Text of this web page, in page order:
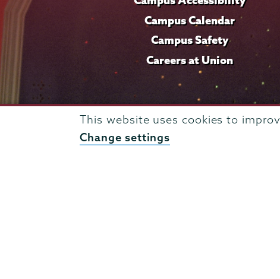
This website uses cookies to
Change settings
Campus Calendar
Campus Safety
Careers at Union